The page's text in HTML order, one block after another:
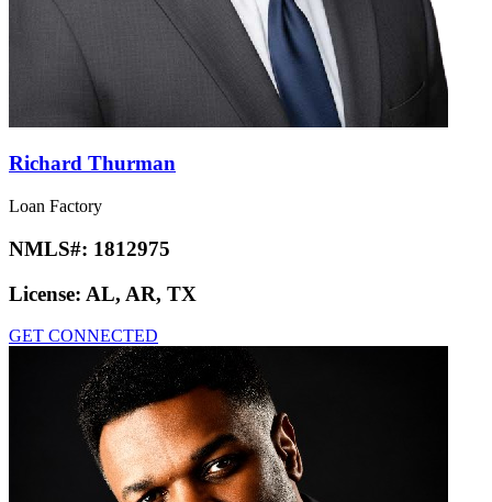
Richard Thurman
Loan Factory
NMLS#: 1812975
License: AL, AR, TX
GET CONNECTED